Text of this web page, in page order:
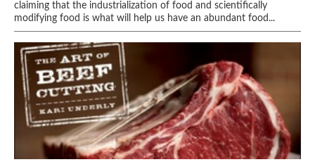
claiming that the industrialization of food and scientifically
modifying food is what will help us have an abundant food...